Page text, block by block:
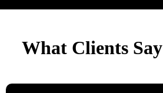
What Clients Say